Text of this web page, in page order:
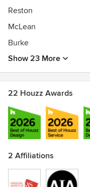
Reston
McLean
Burke
Show 23 More
22 Houzz Awards
2 Affiliations